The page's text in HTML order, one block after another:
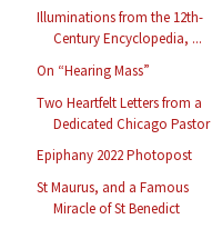
Illuminations from the 12th-
Century Encyclopedia, ...
On “Hearing Mass”
Two Heartfelt Letters from a
Dedicated Chicago Pastor
Epiphany 2022 Photopost
St Maurus, and a Famous
Miracle of St Benedict